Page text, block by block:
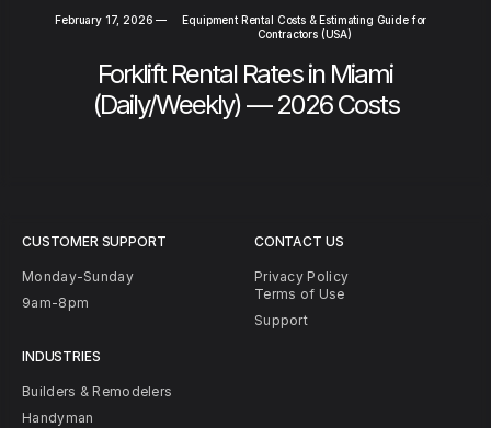
February 17, 2026 —
Equipment Rental Costs & Estimating Guide for
Contractors (USA)
Forklift Rental Rates in Miami
(Daily/Weekly) — 2026 Costs
CUSTOMER SUPPORT
Monday-Sunday
9am-8pm
INDUSTRIES
Builders & Remodelers
Handyman
CONTACT US
Privacy Policy
Terms of Use
Support